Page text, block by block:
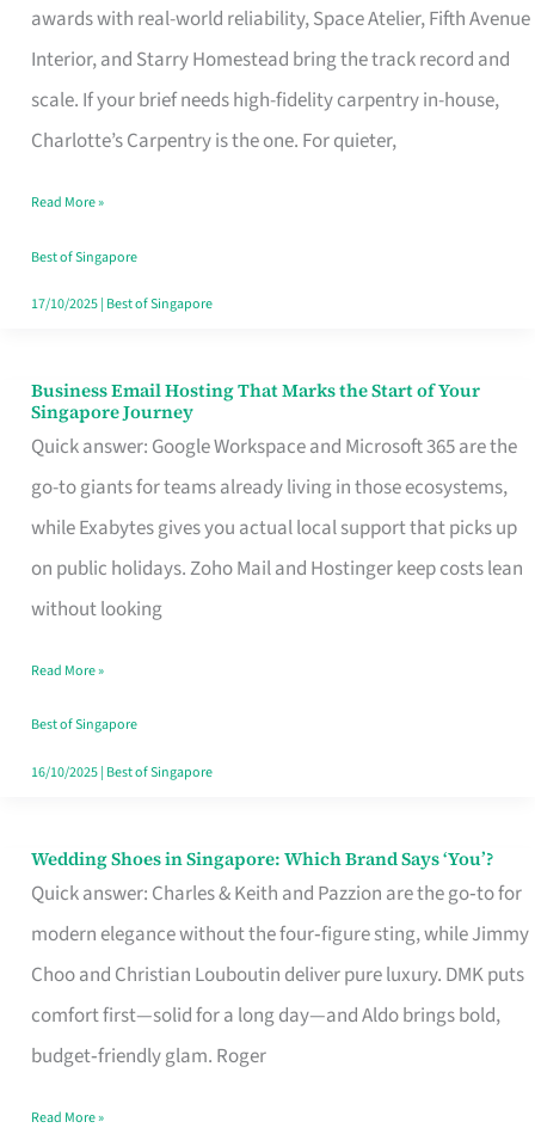
awards with real-world reliability, Space Atelier, Fifth Avenue
Interior, and Starry Homestead bring the track record and
scale. If your brief needs high-fidelity carpentry in-house,
Charlotte’s Carpentry is the one. For quieter,
Design
That
Makes
the
Turn
Good
in
Read More »
Best of Singapore
17/10/2025| Best of Singapore
Business Email Hosting That Marks the Start of Your
Singapore Journey
Quick answer: Google Workspace and Microsoft 365 are the
go-to giants for teams already living in those ecosystems,
while Exabytes gives you actual local support that picks up
on public holidays. Zoho Mail and Hostinger keep costs lean
without looking
Business
Email
Hosting
That
Marks
the
Your
Singapore
Read More »
Best of Singapore
16/10/2025| Best of Singapore
Wedding Shoes in Singapore: Which Brand Says ‘You’?
Quick answer: Charles & Keith and Pazzion are the go‑to for
modern elegance without the four‑figure sting, while Jimmy
Choo and Christian Louboutin deliver pure luxury. DMK puts
comfort first—solid for a long day—and Aldo brings bold,
budget‑friendly glam. Roger
Wedding
Shoes
Brand
Says
Read More »